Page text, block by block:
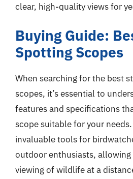
clear, high-quality views for
Buying Guide:
Spotting Scopes
When searching for the best
scopes, it’s essential to
features and specifications
scope suitable for your
invaluable tools for
outdoor enthusiasts,
viewing of wildlife at a